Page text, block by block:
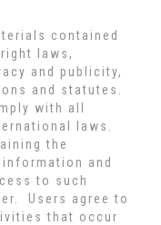
contained
laws,
and publicity,
and statutes.
with all
laws.
the
and
to such
Users agree to
that occur